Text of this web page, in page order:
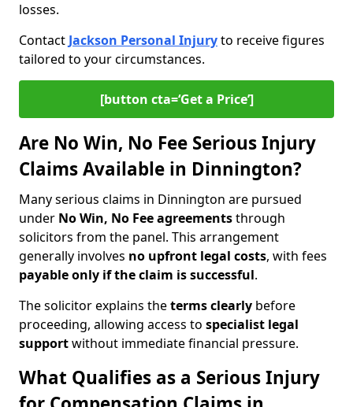
losses.
Contact Jackson Personal Injuryto receive figures
tailored to your circumstances.
[button cta=‘Get a Price’]
Are No Win, No Fee Serious Injury
Claims Available in Dinnington?
Many serious claims in Dinnington are pursued
under No Win, No Fee agreementsthrough
solicitors from the panel. This arrangement
generally involves no upfront legal costs, with fees
payable only if the claim is successful.
The solicitor explains theterms clearly before
proceeding, allowing access to specialist legal
supportwithout immediate financial pressure.
What Qualifies as a Serious Injury